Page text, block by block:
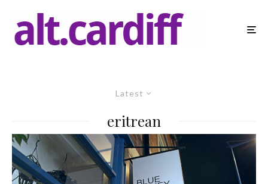
Latest
eritrean